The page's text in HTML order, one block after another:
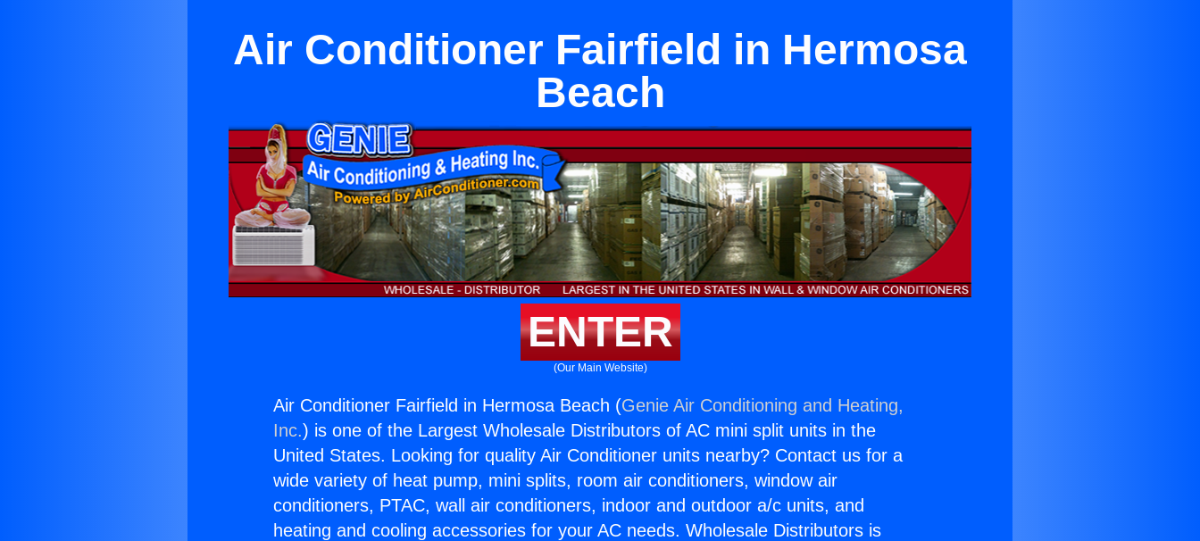
Air Conditioner Fairfield in Hermosa
Beach
ENTER
(Our Main Website)
Air Conditioner Fairfield in Hermosa Beach (Genie Air Conditioning and Heating,
Inc.) is one of the Largest Wholesale Distributors of AC mini split units in the
United States. Looking for quality Air Conditioner units nearby? Contact us for a
wide variety of heat pump, mini splits, room air conditioners, window air
conditioners, PTAC, wall air conditioners, indoor and outdoor a/c units, and
heating and cooling accessories for your AC needs. Wholesale Distributors is